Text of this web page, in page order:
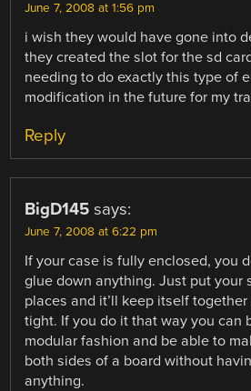
June 7, 2008 at 1:56 pm
i wish they would have gone into
they created the slot for the sd
needing to do exactly this type of
modification in the future for my
Reply
BigD145 says:
June 7, 2008 at 6:22 pm
If your case is fully enclosed, you
glue down anything. Just put your
places and it’ll keep itself
tight. If you do it that way you can
modular fashion and be able to
both sides of a board without
anything.